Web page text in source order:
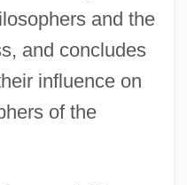
and the
and concludes
influence on
of the